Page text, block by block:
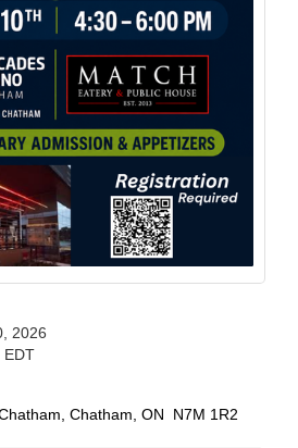
2026
EDT
Chatham ON N7M 1R2